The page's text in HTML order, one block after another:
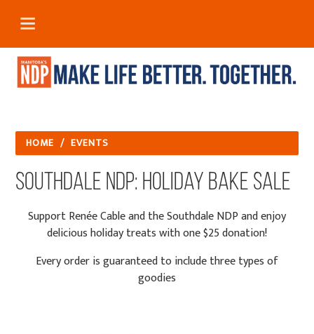
HOME / EVENTS
Southdale NDP: Holiday Bake Sale
Support Renée Cable and the Southdale NDP and enjoy
delicious holiday treats with one $25 donation!
Every order is guaranteed to include three types of
goodies